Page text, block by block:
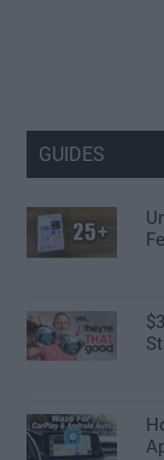
GUIDES